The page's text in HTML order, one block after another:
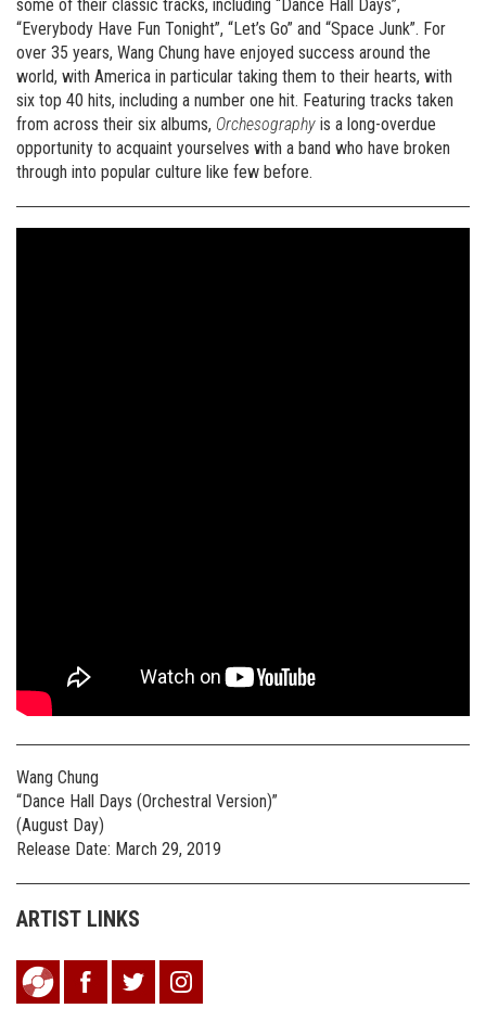
some of their classic tracks, including “Dance Hall Days”,
“Everybody Have Fun Tonight”, “Let’s Go” and “Space Junk”. For
over 35 years, Wang Chung have enjoyed success around the
world, with America in particular taking them to their hearts, with
six top 40 hits, including a number one hit. Featuring tracks taken
from across their six albums, Orchesography is a long-overdue
opportunity to acquaint yourselves with a band who have broken
through into popular culture like few before.
Wang Chung
“Dance Hall Days (Orchestral Version)”
(August Day)
Release Date: March 29, 2019
ARTIST LINKS